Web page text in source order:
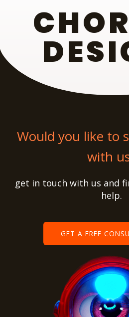
Would you like to
with
get in touch with us and
help.
GET A FREE